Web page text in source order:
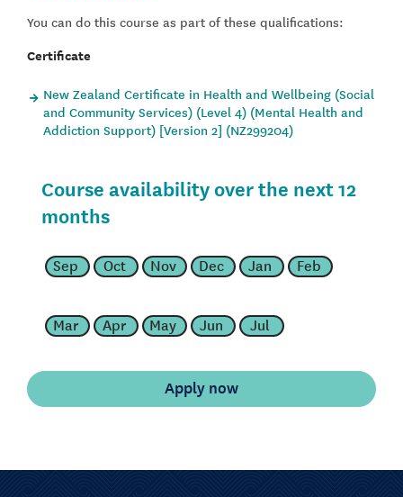
You can do this course as part of these qualifications:
Certificate
New Zealand Certificate in Health and Wellbeing (Social
and Community Services) (Level 4) (Mental Health and
Addiction Support) [Version 2] (NZ299204)
Course availability over the next 12
months
Sep Oct Nov Dec Jan Feb
Mar Apr May Jun Jul